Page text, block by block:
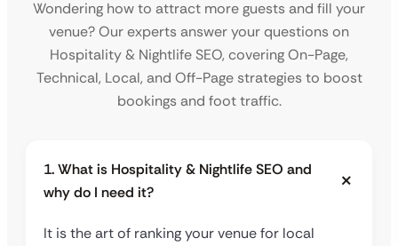
Wondering how to attract more guests and fill your
venue? Our experts answer your questions on
Hospitality & Nightlife SEO, covering On-Page,
Technical, Local, and Off-Page strategies to boost
bookings and foot traffic.
1. What is Hospitality & Nightlife SEO and
why do I need it?
It is the art of ranking your venue for local